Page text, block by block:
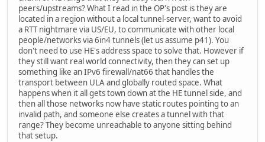
peers/upstreams? What I read in the OP's post is they are
located in a region without a local tunnel-server, want to avoid
a RTT nightmare via US/EU, to communicate with other local
people/networks via 6in4 tunnels (let us assume p41). You
don't need to use HE's address space to solve that. However if
they still want real world connectivity, then they can set up
something like an IPv6 firewall/nat66 that handles the
transport between ULA and globally routed space. What
happens when it all gets town down at the HE tunnel side, and
then all those networks now have static routes pointing to an
invalid path, and someone else creates a tunnel with that
range? They become unreachable to anyone sitting behind
that setup.